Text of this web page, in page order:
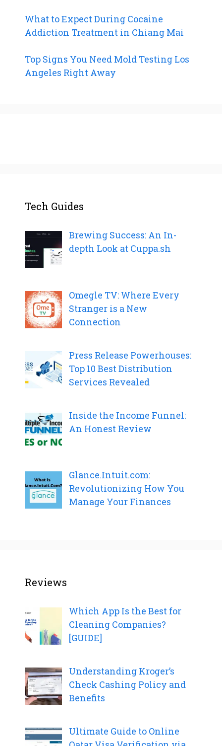
What to Expect During Cocaine
Addiction Treatment in Chiang Mai
Top Signs You Need Mold Testing Los
Angeles Right Away
Tech Guides
Brewing Success: An In-
depth Look at Cuppa.sh
Omegle TV: Where Every
Stranger is a New
Connection
Press Release Powerhouses:
Top 10 Best Distribution
Services Revealed
Inside the Income Funnel:
An Honest Review
Glance.Intuit.com:
Revolutionizing How You
Manage Your Finances
Reviews
Which App Is the Best for
Cleaning Companies?
[GUIDE]
Understanding Kroger’s
Check Cashing Policy and
Benefits
Ultimate Guide to Online